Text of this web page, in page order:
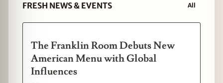
FRESH NEWS & EVENTS All
The Franklin Room Debuts New
American Menu with Global
Influences